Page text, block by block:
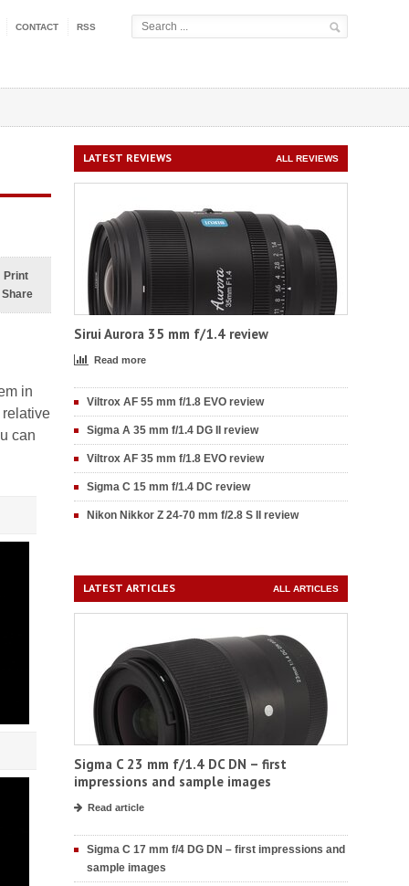
CONTACT RSS
Print
Share
in
relative
can
LATEST REVIEWS ALL REVIEWS
Sirui Aurora 35 mm f/1.4 review
Read more
Viltrox AF 55 mm f/1.8 EVO review
Sigma A 35 mm f/1.4 DG II review
Viltrox AF 35 mm f/1.8 EVO review
Sigma C 15 mm f/1.4 DC review
Nikon Nikkor Z 24-70 mm f/2.8 S II review
LATEST ARTICLES ALL ARTICLES
Sigma C 23 mm f/1.4 DC DN – first
impressions and sample images
Read article
Sigma C 17 mm f/4 DG DN – first impressions and
sample images